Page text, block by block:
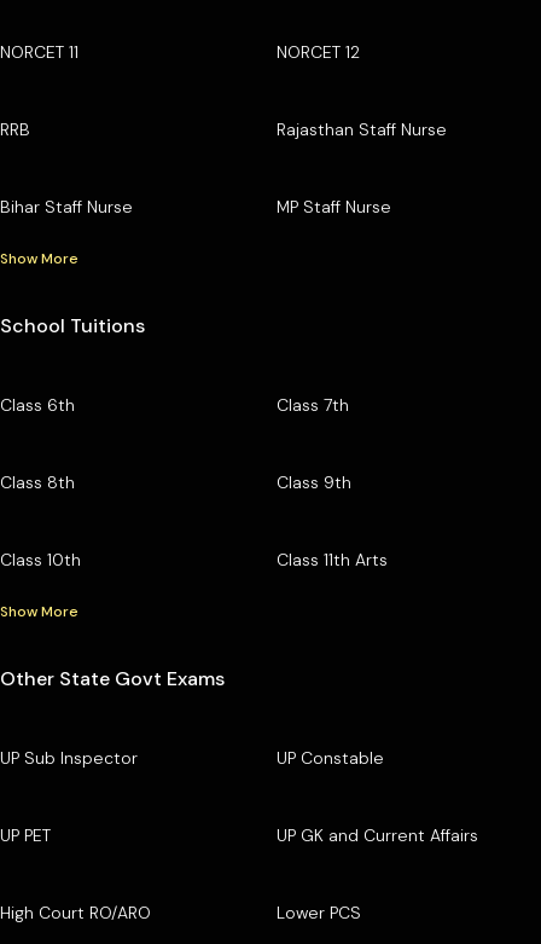
NORCET 11 NORCET 12
RRB Rajasthan Staff Nurse
Bihar Staff Nurse MP Staff Nurse
Show More
School Tuitions
Class 6th Class 7th
Class 8th Class 9th
Class 10th Class 11th Arts
Show More
Other State Govt Exams
UP Sub Inspector UP Constable
UP PET UP GK and Current Affairs
High Court RO/ARO Lower PCS